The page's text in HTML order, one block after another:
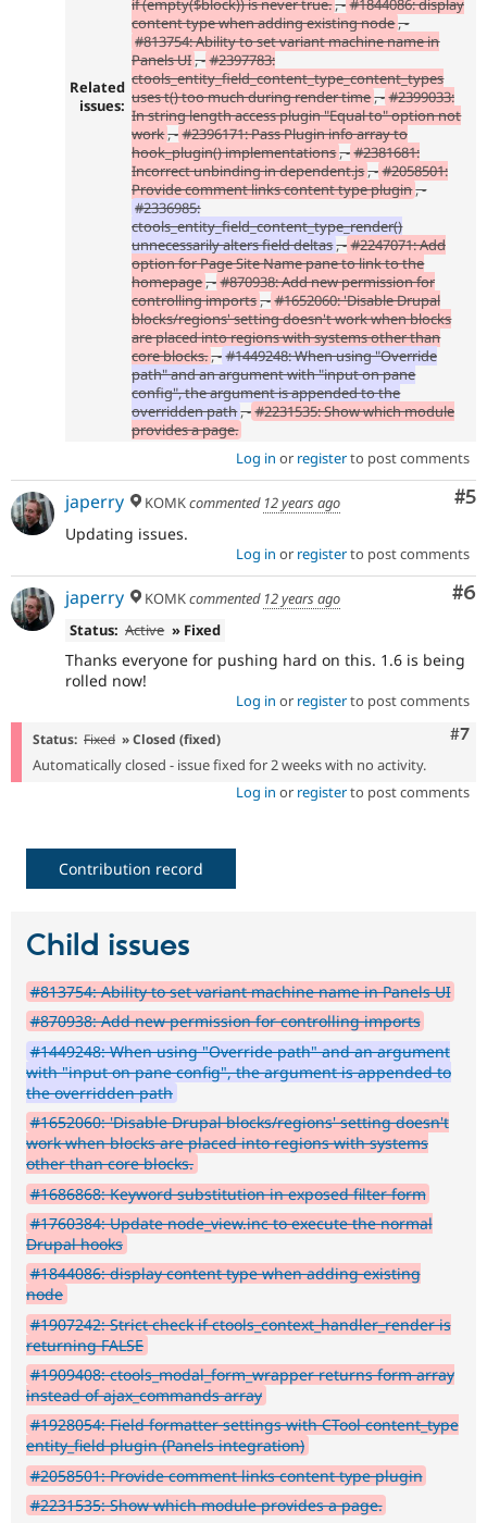
Related
issues:
if (empty($block)) is never true., - #1844086: display
content type when adding existing node, -
#813754: Ability to set variant machine name in
Panels UI, - #2397783:
ctools_entity_field_content_type_content_types
uses t() too much during render time, - #2399033:
In string length access plugin "Equal to" option not
work, - #2396171: Pass Plugin info array to
hook_plugin() implementations, - #2381681:
Incorrect unbinding in dependent.js, - #2058501:
Provide comment links content type plugin, -
#2336985:
ctools_entity_field_content_type_render()
unnecessarily alters field deltas, - #2247071: Add
option for Page Site Name pane to link to the
homepage, - #870938: Add new permission for
controlling imports, - #1652060: 'Disable Drupal
blocks/regions' setting doesn't work when blocks
are placed into regions with systems other than
core blocks., - #1449248: When using "Override
path" and an argument with "input on pane
config", the argument is appended to the
overridden path, - #2231535: Show which module
provides a page.
Log in or registerto post comments
#5
japerry KOMKcommented 12 years ago
Updating issues.
Log in or registerto post comments
#6
japerry KOMKcommented 12 years ago
Status: Active » Fixed
Thanks everyone for pushing hard on this. 1.6 is being
rolled now!
Log in or registerto post comments
#7
Status: Fixed » Closed (fixed)
Automatically closed - issue fixed for 2 weeks with no activity.
Log in or registerto post comments
Contribution record
Child issues
#813754: Ability to set variant machine name in Panels UI
#870938: Add new permission for controlling imports
#1449248: When using "Override path" and an argument
with "input on pane config", the argument is appended to
the overridden path
#1652060: 'Disable Drupal blocks/regions' setting doesn't
work when blocks are placed into regions with systems
other than core blocks.
#1686868: Keyword substitution in exposed filter form
#1760384: Update node_view.inc to execute the normal
Drupal hooks
#1844086: display content type when adding existing
node
#1907242: Strict check if ctools_context_handler_render is
returning FALSE
#1909408: ctools_modal_form_wrapper returns form array
instead of ajax_commands array
#1928054: Field formatter settings with CTool content_type
entity_field plugin (Panels integration)
#2058501: Provide comment links content type plugin
#2231535: Show which module provides a page.